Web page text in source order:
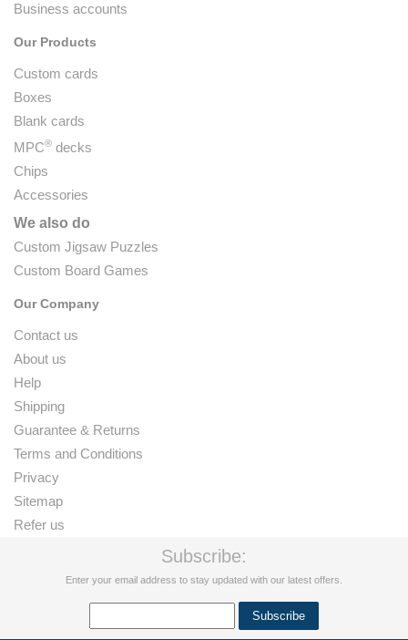
Business accounts
Our Products
Custom cards
Boxes
Blank cards
MPC® decks
Chips
Accessories
We also do
Custom Jigsaw Puzzles
Custom Board Games
Our Company
Contact us
About us
Help
Shipping
Guarantee & Returns
Terms and Conditions
Privacy
Sitemap
Refer us
Subscribe:
Enter your email address to stay updated with our latest offers.